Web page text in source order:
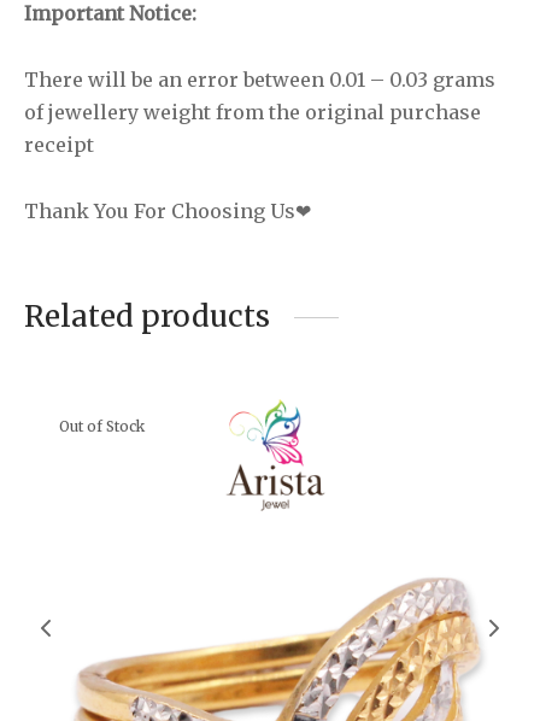
Important Notice:
There will be an error between 0.01 – 0.03 grams
of jewellery weight from the original purchase
receipt
Thank You For Choosing Us❤
Related products
Out of Stock